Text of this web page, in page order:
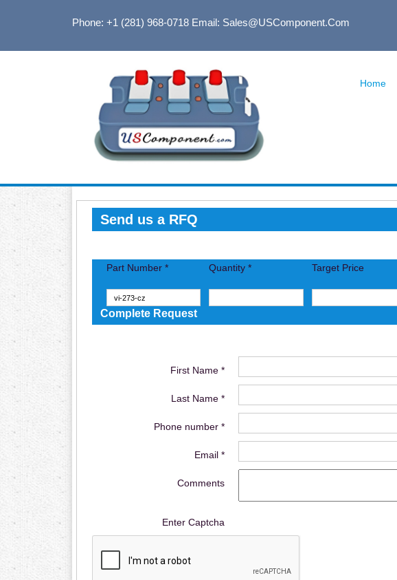
Phone: +1 (281) 968-0718Email: Sales@USComponent.com
Home
Send us a RFQ
Part Number *
Quantity * Target Price
Complete Request
First Name *
Last Name *
Phone number *
Email *
Comments
Enter Captcha